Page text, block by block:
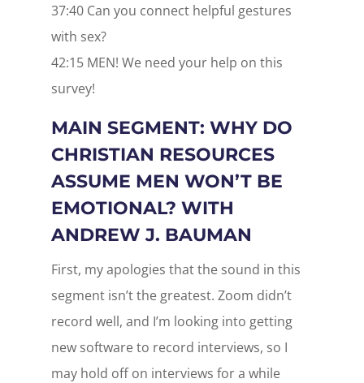
37:40 Can you connect helpful gestures
with sex?
42:15 MEN! We need your help on this
survey!
MAIN SEGMENT: WHY DO
CHRISTIAN RESOURCES
ASSUME MEN WON’T BE
EMOTIONAL? WITH
ANDREW J. BAUMAN
First, my apologies that the sound in this
segment isn’t the greatest. Zoom didn’t
record well, and I’m looking into getting
new software to record interviews, so I
may hold off on interviews for a while